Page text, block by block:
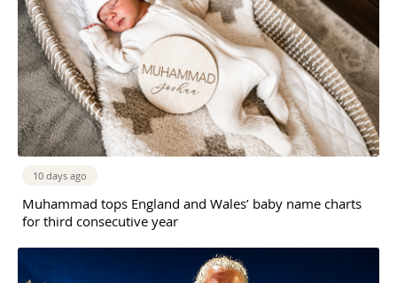
10 days ago
Muhammad tops England and Wales’ baby name charts
for third consecutive year